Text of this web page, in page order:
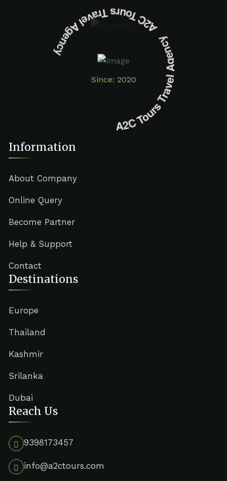
Since: 2020
A2C Tours Travel Agency A2C Tours Travel Agency
Information
About Company
Online Query
Become Partner
Help & Support
Contact
Destinations
Europe
Thailand
Kashmir
Srilanka
Dubai
Reach Us
9398173457
info@a2ctours.com